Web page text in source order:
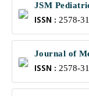
JSM
ISSN : 2578-
Journal of
ISSN : 2578-